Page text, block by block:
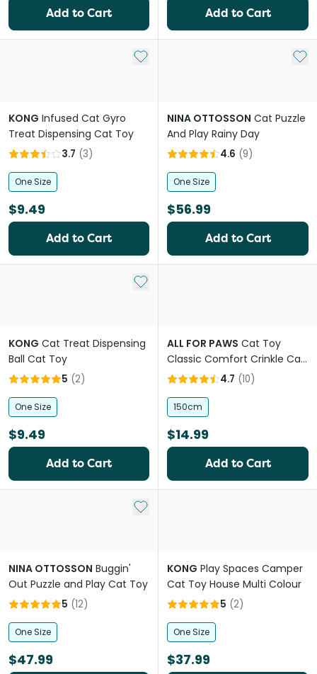
Add to Cart Add to Cart
Add to My List
KONG Infused Cat Gyro
Treat Dispensing Cat Toy
3.7 (3)
One Size
$9.49
Add to Cart
Add
NINA OTTOSSON Cat Puzzle
And Play Rainy Day
4.6 (9)
One Size
$56.99
Add to Cart
Add to My List
KONG Cat Treat Dispensing
Ball Cat Toy
5 (2)
One Size
$9.49
Add to Cart
ALL FOR PAWS Cat Toy
Classic Comfort Crinkle Cat
Tunnel
4.7 (10)
150cm
$14.99
Add to Cart
Add to My List
NINA OTTOSSON Buggin'
Out Puzzle and Play Cat Toy
5 (12)
One Size
$47.99
KONG Play Spaces Camper
Cat Toy House Multi Colour
5 (2)
One Size
$37.99